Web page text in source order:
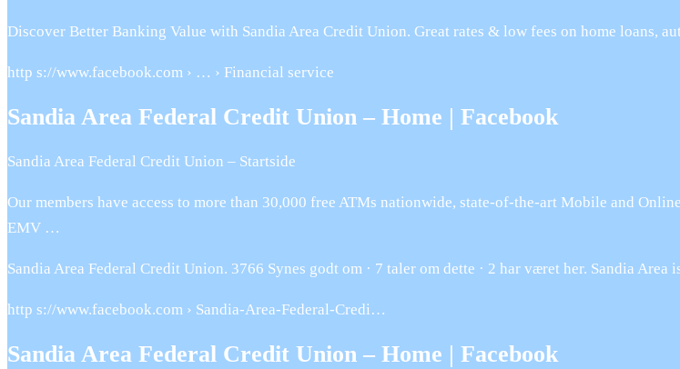
Discover Better Banking Value with Sandia Area Credit Union. Great rates & low fees on home loans,
http s://www.facebook.com › … › Financial service
Sandia Area Federal Credit Union – Home | Facebook
Sandia Area Federal Credit Union – Startside
Our members have access to more than 30,000 free ATMs nationwide, state-of-the-art Mobile and
EMV …
Sandia Area Federal Credit Union. 3766 Synes godt om · 7 taler om dette · 2 har været her. Sandia
http s://www.facebook.com › Sandia-Area-Federal-Credi…
Sandia Area Federal Credit Union – Home | Facebook